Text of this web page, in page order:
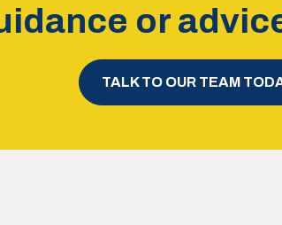
or
TALK TO OUR TEAM